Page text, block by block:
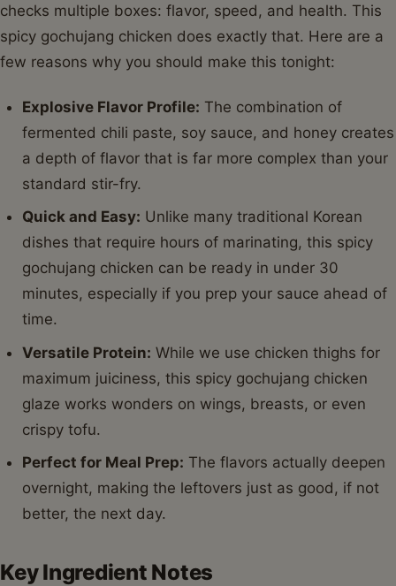
checks multiple boxes: flavor, speed, and health. This
spicy gochujang chicken does exactly that. Here are a
few reasons why you should make this tonight:
Explosive Flavor Profile: The combination of
fermented chili paste, soy sauce, and honey creates
a depth of flavor that is far more complex than your
standard stir-fry.
Quick and Easy: Unlike many traditional Korean
dishes that require hours of marinating, this spicy
gochujang chicken can be ready in under 30
minutes, especially if you prep your sauce ahead of
time.
Versatile Protein: While we use chicken thighs for
maximum juiciness, this spicy gochujang chicken
glaze works wonders on wings, breasts, or even
crispy tofu.
Perfect for Meal Prep: The flavors actually deepen
overnight, making the leftovers just as good, if not
better, the next day.
Key Ingredient Notes